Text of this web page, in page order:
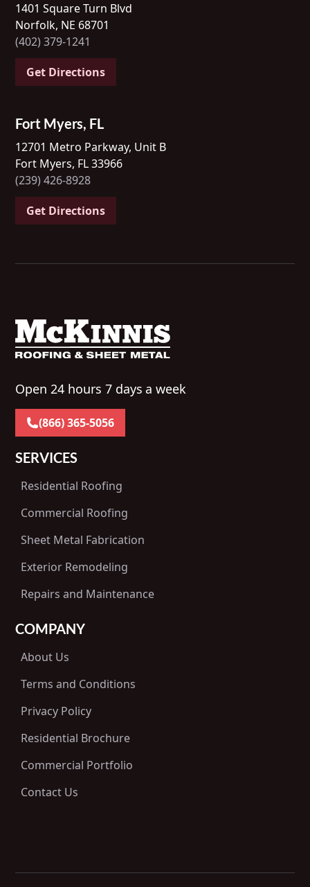
1401 Square Turn Blvd
Norfolk, NE 68701
(402) 379-1241
Get Directions
Fort Myers, FL
12701 Metro Parkway, Unit B
Fort Myers, FL 33966
(239) 426-8928
Get Directions
Open 24 hours 7 days a week
(866) 365-5056
SERVICES
Residential Roofing
Commercial Roofing
Sheet Metal Fabrication
Exterior Remodeling
Repairs and Maintenance
COMPANY
About Us
Terms and Conditions
Privacy Policy
Residential Brochure
Commercial Portfolio
Contact Us